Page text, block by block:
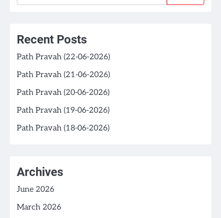
Recent Posts
Path Pravah (22-06-2026)
Path Pravah (21-06-2026)
Path Pravah (20-06-2026)
Path Pravah (19-06-2026)
Path Pravah (18-06-2026)
Archives
June 2026
March 2026